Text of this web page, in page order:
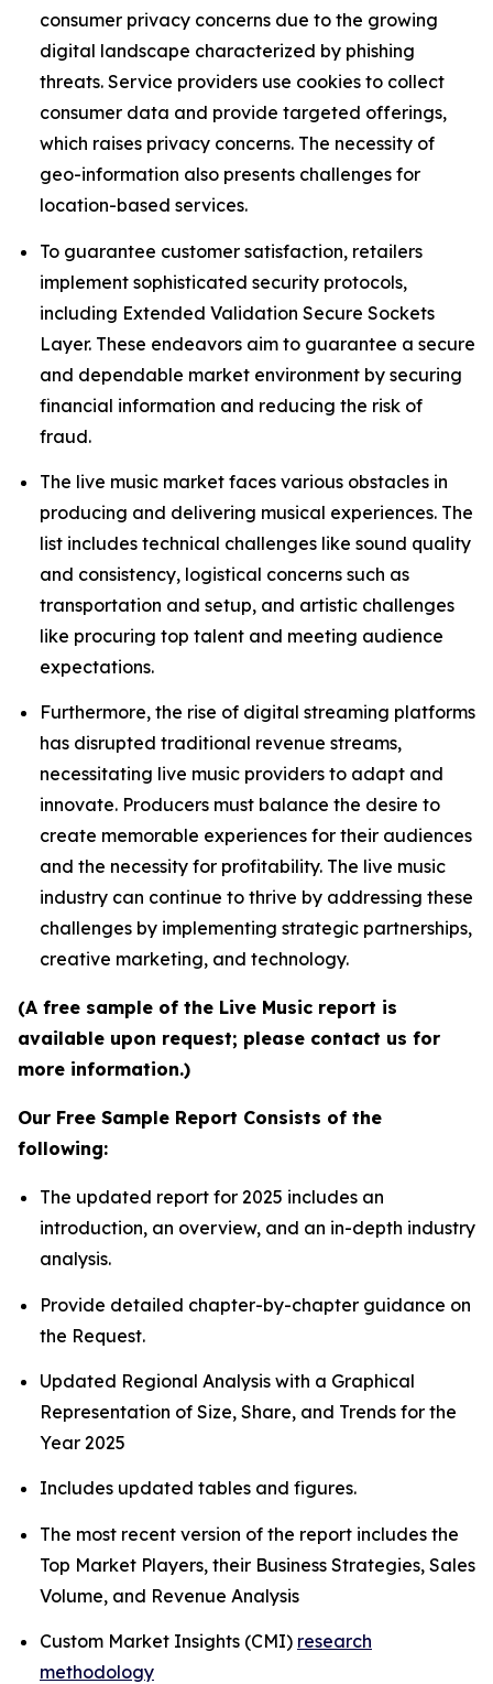
consumer privacy concerns due to the growing
digital landscape characterized by phishing
threats. Service providers use cookies to collect
consumer data and provide targeted offerings,
which raises privacy concerns. The necessity of
geo-information also presents challenges for
location-based services.
To guarantee customer satisfaction, retailers
implement sophisticated security protocols,
including Extended Validation Secure Sockets
Layer. These endeavors aim to guarantee a secure
and dependable market environment by securing
financial information and reducing the risk of
fraud.
The live music market faces various obstacles in
producing and delivering musical experiences. The
list includes technical challenges like sound quality
and consistency, logistical concerns such as
transportation and setup, and artistic challenges
like procuring top talent and meeting audience
expectations.
Furthermore, the rise of digital streaming platforms
has disrupted traditional revenue streams,
necessitating live music providers to adapt and
innovate. Producers must balance the desire to
create memorable experiences for their audiences
and the necessity for profitability. The live music
industry can continue to thrive by addressing these
challenges by implementing strategic partnerships,
creative marketing, and technology.
(A free sample of the Live Music report is
available upon request; please contact us for
more information.)
Our Free Sample Report Consists of the
following:
The updated report for 2025 includes an
introduction, an overview, and an in-depth industry
analysis.
Provide detailed chapter-by-chapter guidance on
the Request.
Updated Regional Analysis with a Graphical
Representation of Size, Share, and Trends for the
Year 2025
Includes updated tables and figures.
The most recent version of the report includes the
Top Market Players, their Business Strategies, Sales
Volume, and Revenue Analysis
Custom Market Insights (CMI) research
methodology